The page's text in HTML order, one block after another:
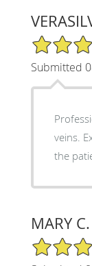
5/5 Star
Submitted
veins.
the
MARY C.
5/5 Star